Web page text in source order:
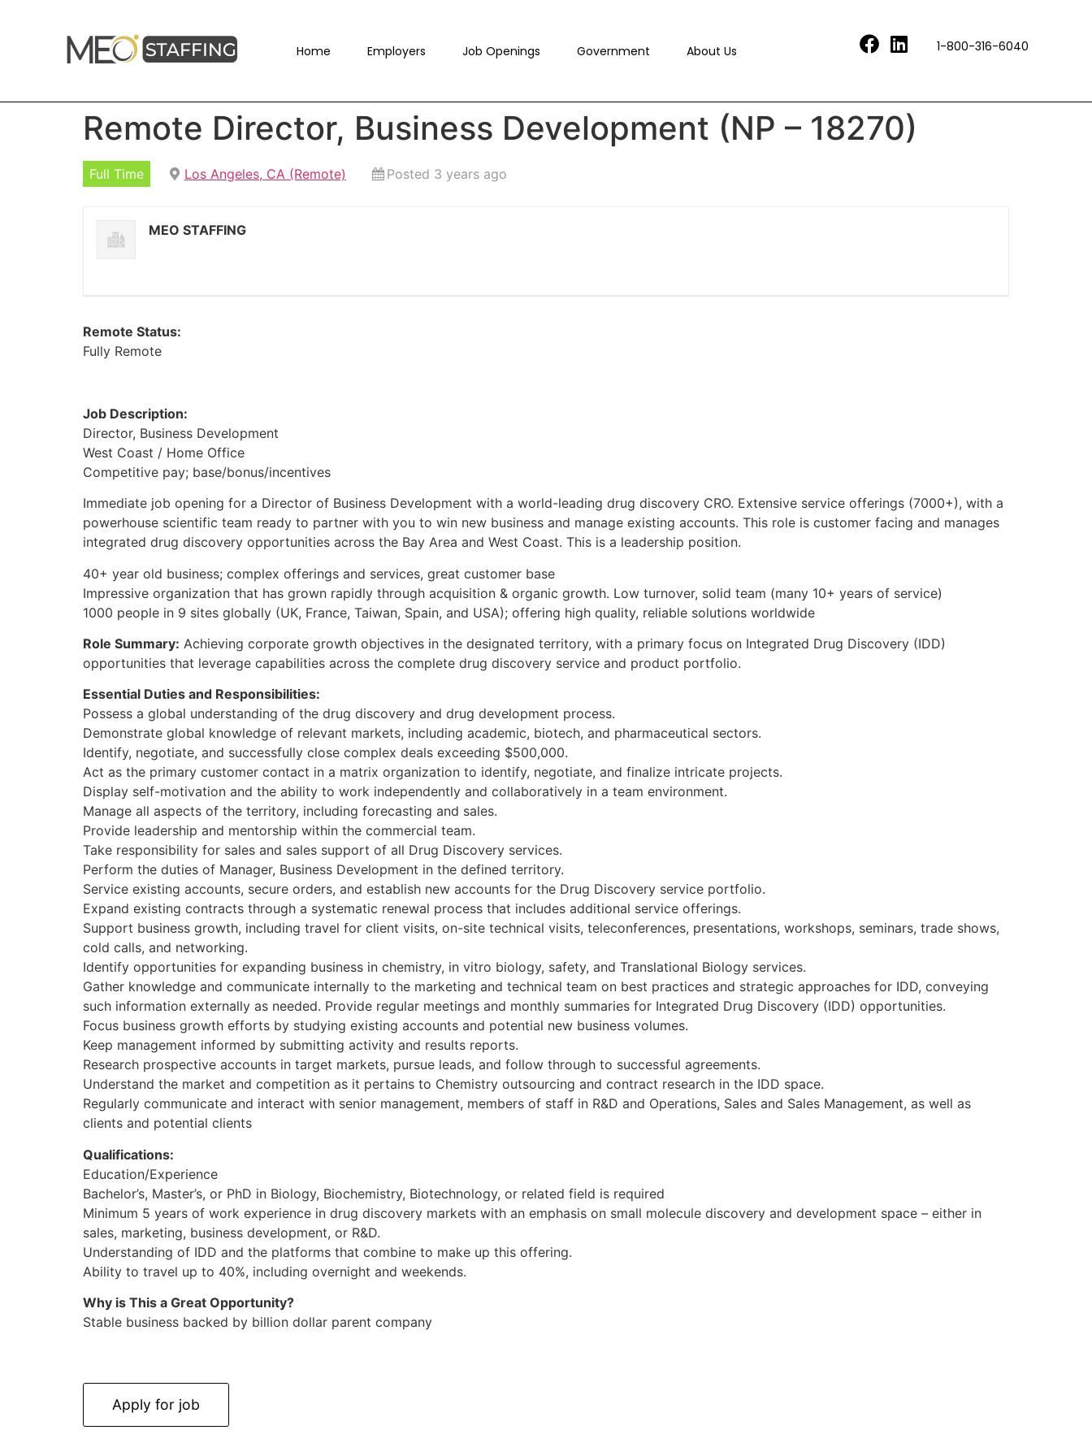
Home Employers Job Openings Government About Us 1-800-316-6040
Remote Director, Business Development (NP – 18270)
Full Time Los Angeles, CA (Remote) Posted 3 years ago
MEO STAFFING
Remote Status:
Fully Remote
Job Description:
Director, Business Development
West Coast / Home Office
Competitive pay; base/bonus/incentives
Immediate job opening for a Director of Business Development with a world-leading drug discovery CRO. Extensive service offerings (7000+), with a
powerhouse scientific team ready to partner with you to win new business and manage existing accounts. This role is customer facing and manages
integrated drug discovery opportunities across the Bay Area and West Coast. This is a leadership position.
40+ year old business; complex offerings and services, great customer base
Impressive organization that has grown rapidly through acquisition & organic growth. Low turnover, solid team (many 10+ years of service)
1000 people in 9 sites globally (UK, France, Taiwan, Spain, and USA); offering high quality, reliable solutions worldwide
Role Summary: Achieving corporate growth objectives in the designated territory, with a primary focus on Integrated Drug Discovery (IDD)
opportunities that leverage capabilities across the complete drug discovery service and product portfolio.
Essential Duties and Responsibilities:
Possess a global understanding of the drug discovery and drug development process.
Demonstrate global knowledge of relevant markets, including academic, biotech, and pharmaceutical sectors.
Identify, negotiate, and successfully close complex deals exceeding $500,000.
Act as the primary customer contact in a matrix organization to identify, negotiate, and finalize intricate projects.
Display self-motivation and the ability to work independently and collaboratively in a team environment.
Manage all aspects of the territory, including forecasting and sales.
Provide leadership and mentorship within the commercial team.
Take responsibility for sales and sales support of all Drug Discovery services.
Perform the duties of Manager, Business Development in the defined territory.
Service existing accounts, secure orders, and establish new accounts for the Drug Discovery service portfolio.
Expand existing contracts through a systematic renewal process that includes additional service offerings.
Support business growth, including travel for client visits, on-site technical visits, teleconferences, presentations, workshops, seminars, trade shows,
cold calls, and networking.
Identify opportunities for expanding business in chemistry, in vitro biology, safety, and Translational Biology services.
Gather knowledge and communicate internally to the marketing and technical team on best practices and strategic approaches for IDD, conveying
such information externally as needed. Provide regular meetings and monthly summaries for Integrated Drug Discovery (IDD) opportunities.
Focus business growth efforts by studying existing accounts and potential new business volumes.
Keep management informed by submitting activity and results reports.
Research prospective accounts in target markets, pursue leads, and follow through to successful agreements.
Understand the market and competition as it pertains to Chemistry outsourcing and contract research in the IDD space.
Regularly communicate and interact with senior management, members of staff in R&D and Operations, Sales and Sales Management, as well as
clients and potential clients
Qualifications:
Education/Experience
Bachelor’s, Master’s, or PhD in Biology, Biochemistry, Biotechnology, or related field is required
Minimum 5 years of work experience in drug discovery markets with an emphasis on small molecule discovery and development space – either in
sales, marketing, business development, or R&D.
Understanding of IDD and the platforms that combine to make up this offering.
Ability to travel up to 40%, including overnight and weekends.
Why is This a Great Opportunity?
Stable business backed by billion dollar parent company